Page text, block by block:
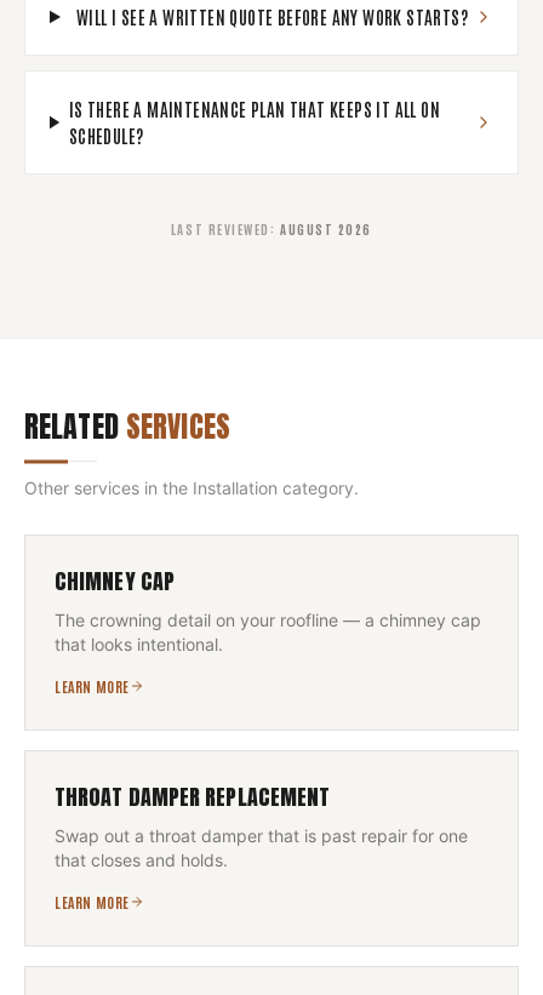
WILL I SEE A WRITTEN QUOTE BEFORE ANY WORK STARTS?
IS THERE A MAINTENANCE PLAN THAT KEEPS IT ALL ON
SCHEDULE?
LAST REVIEWED : AUGUST 2026
RELATEDSERVICES
Other services in the Installation category.
CHIMNEY CAP
The crowning detail on your roofline — a chimney cap
that looks intentional.
LEARN MORE
THROAT DAMPER REPLACEMENT
Swap out a throat damper that is past repair for one
that closes and holds.
LEARN MORE